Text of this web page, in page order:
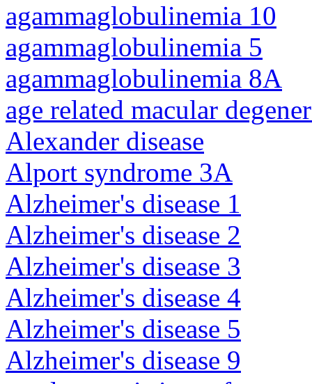
agammaglobulinemia 10
agammaglobulinemia 5
agammaglobulinemia 8A
age related macular
Alexander disease
Alport syndrome 3A
Alzheimer's disease 1
Alzheimer's disease 2
Alzheimer's disease 3
Alzheimer's disease 4
Alzheimer's disease 5
Alzheimer's disease 9